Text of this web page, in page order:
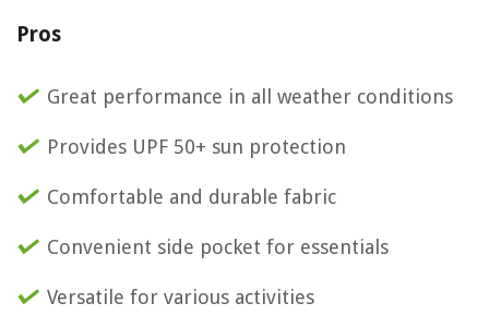
Pros
Great performance in all weather conditions
Provides UPF 50+ sun protection
Comfortable and durable fabric
Convenient side pocket for essentials
Versatile for various activities